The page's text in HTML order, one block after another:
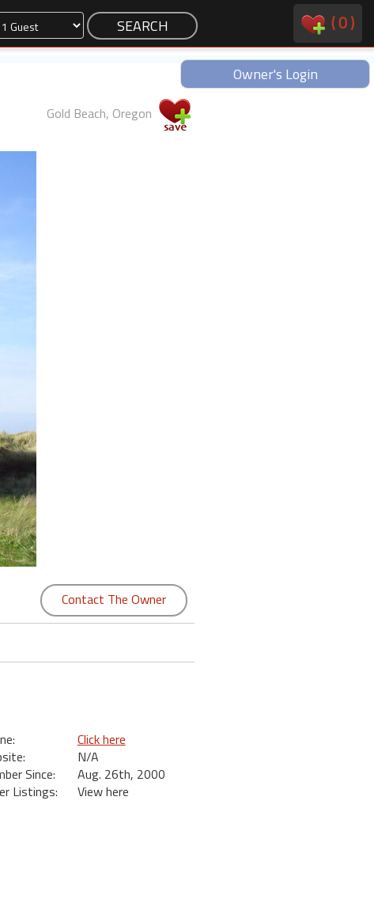
(0)
Owner's Login
Gold Beach, Oregon
Contact The Owner
Click here
N/A
Since:
Aug. 26th, 2000
Listings:
View here